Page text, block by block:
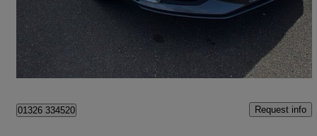
£10,990 Good Deal
Maidstone
01326 334520 Request info